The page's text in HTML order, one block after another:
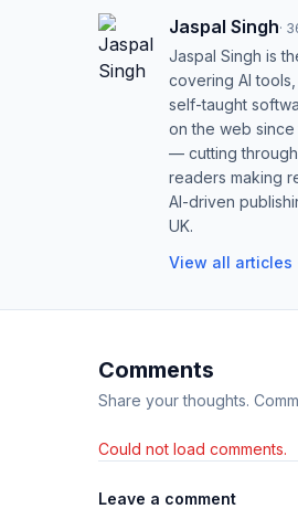
Jaspal Singh·
Jaspal Singh is
covering AI
self-taught
on the web
— cutting
readers making
AI-driven
UK.
View all articles
Comments
Share your thoughts.
Could not load comments.
Leave a comment